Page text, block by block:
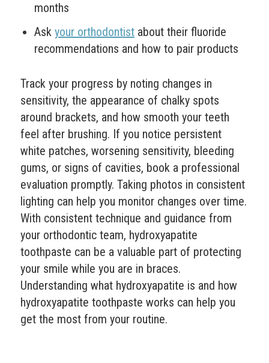
months
Ask your orthodontistabout their fluoride
recommendations and how to pair products
Track your progress by noting changes in
sensitivity, the appearance of chalky spots
around brackets, and how smooth your teeth
feel after brushing. If you notice persistent
white patches, worsening sensitivity, bleeding
gums, or signs of cavities, book a professional
evaluation promptly. Taking photos in consistent
lighting can help you monitor changes over time.
With consistent technique and guidance from
your orthodontic team, hydroxyapatite
toothpaste can be a valuable part of protecting
your smile while you are in braces.
Understanding what hydroxyapatite is and how
hydroxyapatite toothpaste works can help you
get the most from your routine.